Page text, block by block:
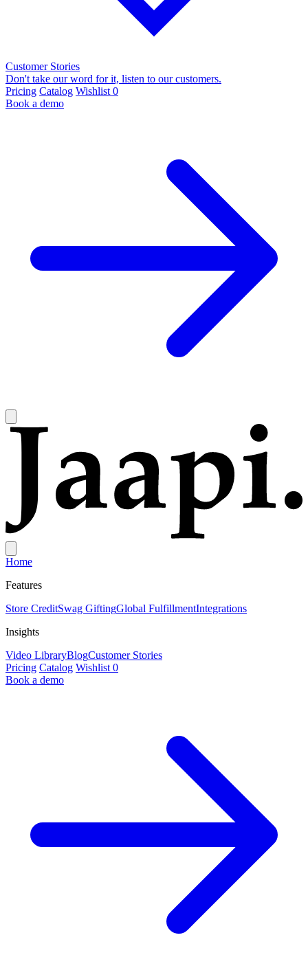
Customer Stories
Don't take our word for it, listen to our customers.
Pricing Catalog Wishlist 0
Book a demo
Home
Features
Store CreditSwag GiftingGlobal FulfillmentIntegrations
Insights
Video LibraryBlogCustomer Stories
Pricing Catalog Wishlist 0
Book a demo